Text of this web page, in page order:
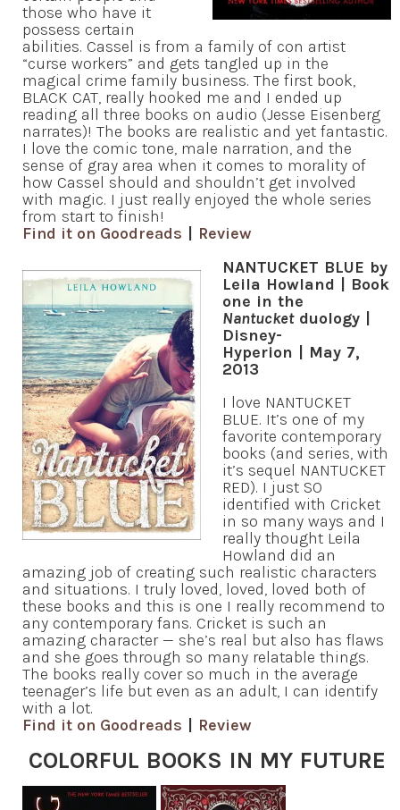
those who have it
possess certain
abilities. Cassel is from a family of con artist
“curse workers” and gets tangled up in the
magical crime family business. The first book,
BLACK CAT, really hooked me and I ended up
reading all three books on audio (Jesse Eisenberg
narrates)! The books are realistic and yet fantastic.
I love the comic tone, male narration, and the
sense of gray area when it comes to morality of
how Cassel should and shouldn’t get involved
with magic. I just really enjoyed the whole series
from start to finish!
Find it on Goodreads | Review
NANTUCKET BLUE by
Leila Howland | Book
one in the
Nantucketduology |
Disney-
Hyperion | May 7,
2013
I love NANTUCKET
BLUE. It’s one of my
favorite contemporary
books (and series, with
it’s sequel NANTUCKET
RED). I just SO
identified with Cricket
in so many ways and I
really thought Leila
Howland did an
amazing job of creating such realistic characters
and situations. I truly loved, loved, loved both of
these books and this is one I really recommend to
any contemporary fans. Cricket is such an
amazing character — she’s real but also has flaws
and she goes through so many relatable things.
The books really cover so much in the average
teenager’s life but even as an adult, I can identify
with a lot.
Find it on Goodreads
Review
COLORFUL BOOKS IN MY FUTURE